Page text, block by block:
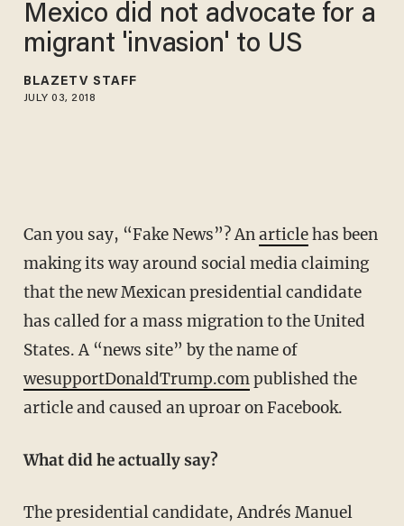
Mexico did not advocate for a
migrant 'invasion' to US
BLAZETV STAFF
JULY 03, 2018
Can you say, “Fake News”? Anarticlehas been
making its way around social media claiming
that the new Mexican presidential candidate
has called for a mass migration to the United
States. A “news site” by the name of
wesupportDonaldTrump.compublished the
article and caused an uproar on Facebook.
What did he actually say?
The presidential candidate, Andrés Manuel